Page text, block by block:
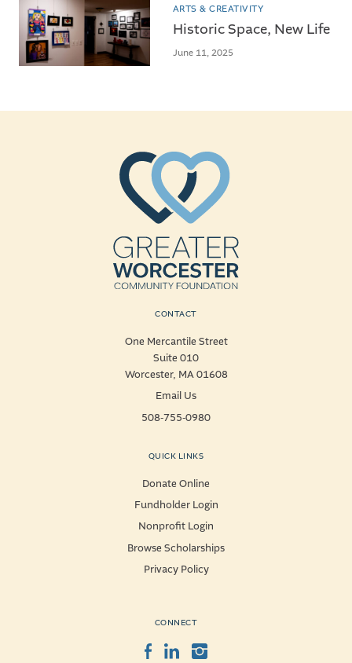
ARTS & CREATIVITY
Historic Space, New Life
June 11, 2025
CONTACT
One Mercantile Street
Suite 010
Worcester, MA 01608
Email Us
508-755-0980
QUICK LINKS
Donate Online
Fundholder Login
Nonprofit Login
Browse Scholarships
Privacy Policy
CONNECT
Facebook
LinkedInInstagram